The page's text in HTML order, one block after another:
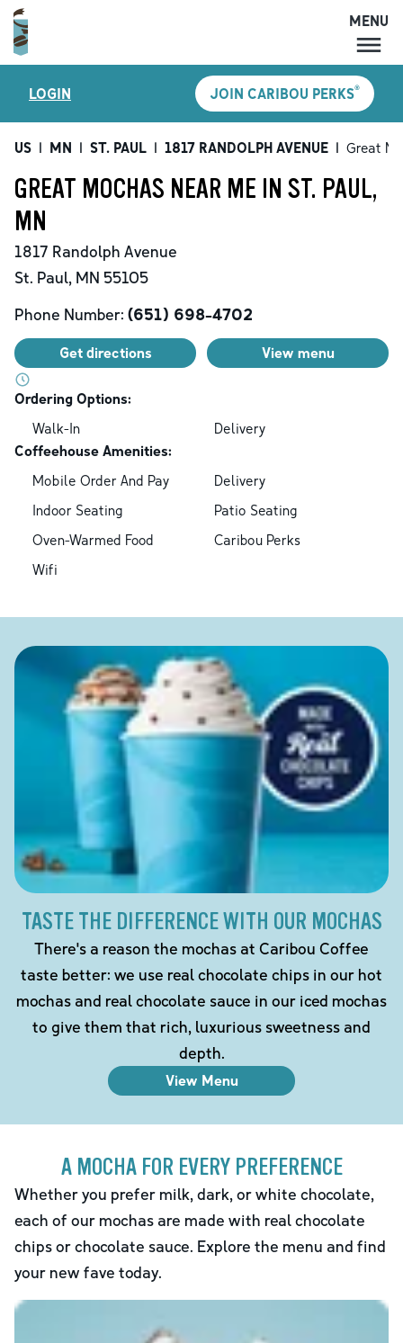
MENU
LOCATIONS
CARIBOU PERKS
SHOP
CAREERS
MENU
LOGIN JOIN CARIBOU PERKS®
US | MN | ST. PAUL | 1817 RANDOLPH AVENUE | Great
GREAT MOCHAS NEAR ME IN ST. PAUL,
MN
1817 Randolph Avenue
St. Paul, MN 55105
Phone Number: (651) 698-4702
Get directions View menu
Ordering Options:
Walk-In
Delivery
Coffeehouse Amenities:
Mobile Order And Pay
Delivery
Indoor Seating
Patio Seating
Oven-Warmed Food
Caribou Perks
Wifi
TASTE THE DIFFERENCE WITH OUR MOCHAS
There's a reason the mochas at Caribou Coffee
taste better: we use real chocolate chips in our hot
mochas and real chocolate sauce in our iced mochas
to give them that rich, luxurious sweetness and
depth.
View Menu
A MOCHA FOR EVERY PREFERENCE
Whether you prefer milk, dark, or white chocolate,
each of our mochas are made with real chocolate
chips or chocolate sauce. Explore the menu and find
your new fave today.